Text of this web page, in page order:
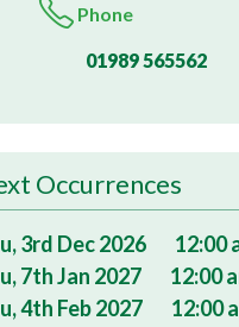
Occurrences
3rd Dec 2026
12:00
7th Jan 2027
12:00
4th Feb 2027
12:00
Phone
01989 565562